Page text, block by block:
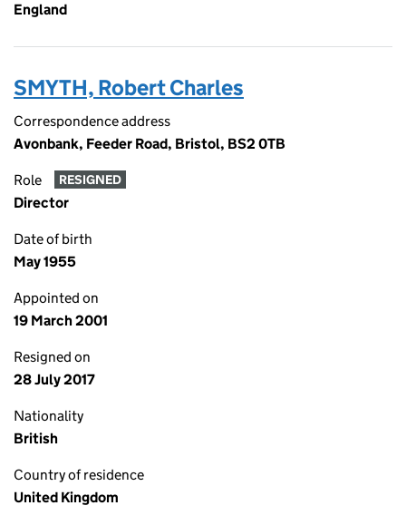
England
SMYTH, Robert Charles
Correspondence address
Avonbank, Feeder Road, Bristol, BS2 0TB
Role RESIGNED
Director
Date of birth
May 1955
Appointed on
19 March 2001
Resigned on
28 July 2017
Nationality
British
Country of residence
United Kingdom